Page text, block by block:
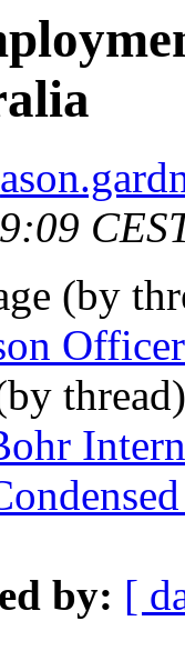
(by
by: [